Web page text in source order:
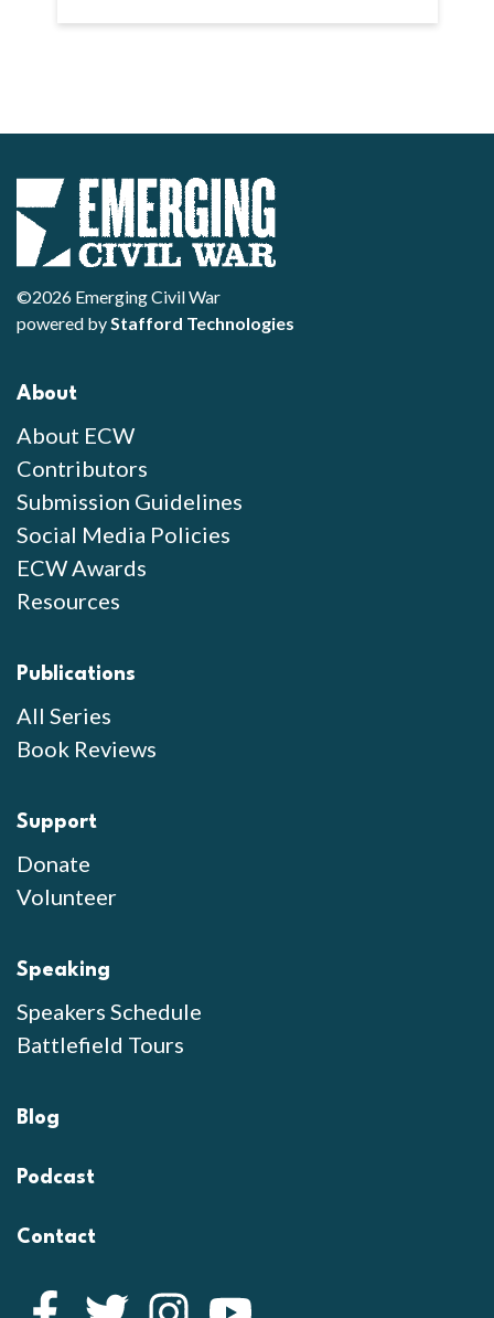
©2026 Emerging Civil War
powered byStafford Technologies
About
About ECW
Contributors
Submission Guidelines
Social Media Policies
ECW Awards
Resources
Publications
All Series
Book Reviews
Support
Donate
Volunteer
Speaking
Speakers Schedule
Battlefield Tours
Blog
Podcast
Contact
Facebook
Twitter Instagram